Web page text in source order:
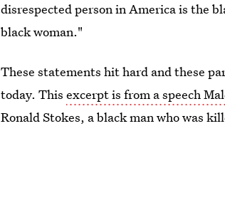
disrespected person in America is the
black woman."
These statements hit hard and these
today. Thisexcerpt is from a speech
Ronald Stokes, a black man who was